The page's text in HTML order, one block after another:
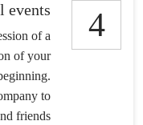
4
events
of a
of your
to
friends